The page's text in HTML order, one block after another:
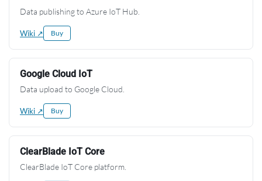
Data publishing to Azure IoT Hub.
Wiki ↗ Buy
Google Cloud IoT
Data upload to Google Cloud.
Wiki ↗ Buy
ClearBlade IoT Core
ClearBlade IoT Core platform.